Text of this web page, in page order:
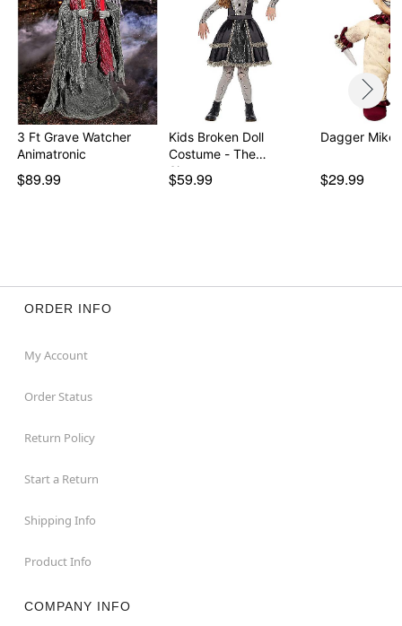
3 Ft Grave Watcher
Animatronic
$89.99
Kids Broken Doll
Costume - The
Signatur…
$59.99
Dagger Mike
$29.99
ORDER INFO
My Account
Order Status
Return Policy
Start a Return
Shipping Info
Product Info
COMPANY INFO